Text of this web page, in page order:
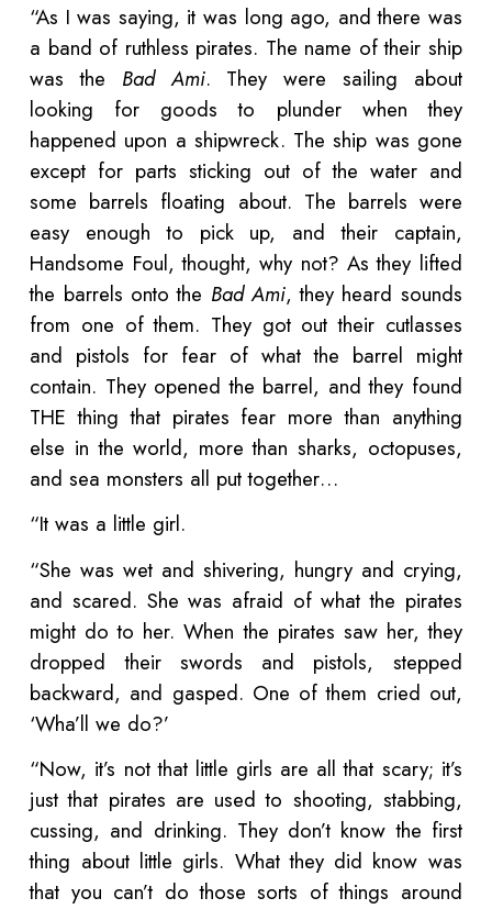
“As I was saying, it was long ago, and there was
a band of ruthless pirates. The name of their ship
was the Bad Ami. They were sailing about
looking for goods to plunder when they
happened upon a shipwreck. The ship was gone
except for parts sticking out of the water and
some barrels floating about. The barrels were
easy enough to pick up, and their captain,
Handsome Foul, thought, why not? As they lifted
the barrels onto the Bad Ami, they heard sounds
from one of them. They got out their cutlasses
and pistols for fear of what the barrel might
contain. They opened the barrel, and they found
THE thing that pirates fear more than anything
else in the world, more than sharks, octopuses,
and sea monsters all put together…
“It was a little girl.
“She was wet and shivering, hungry and crying,
and scared. She was afraid of what the pirates
might do to her. When the pirates saw her, they
dropped their swords and pistols, stepped
backward, and gasped. One of them cried out,
‘Wha’ll we do?’
“Now, it’s not that little girls are all that scary; it’s
just that pirates are used to shooting, stabbing,
cussing, and drinking. They don’t know the first
thing about little girls. What they did know was
that you can’t do those sorts of things around